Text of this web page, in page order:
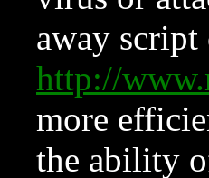
away
http://
more
the ability